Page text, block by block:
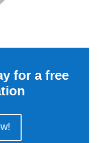
for a free